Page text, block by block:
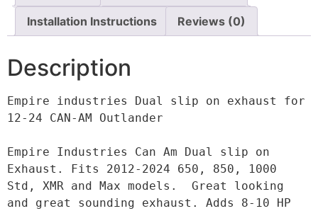
Installation Instructions Reviews (0)
Description
Empire industries Dual slip on exhaust for
12-24 CAN-AM Outlander
Empire Industries Can Am Dual slip on
Exhaust. Fits 2012-2024 650, 850, 1000
Std, XMR and Max models.  Great looking
and great sounding exhaust. Adds 8-10 HP